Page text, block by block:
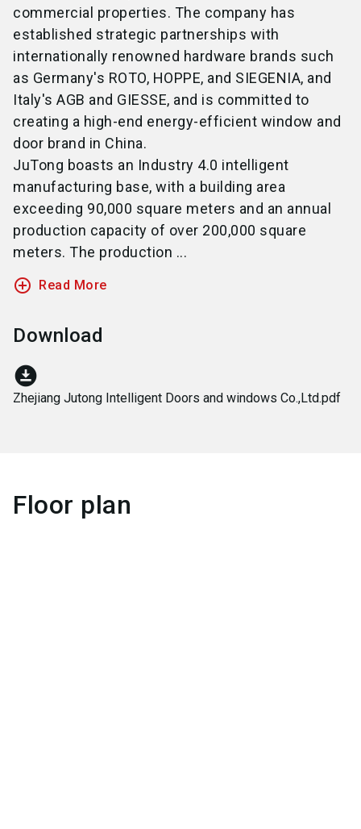
commercial properties. The company has
established strategic partnerships with
internationally renowned hardware brands such
as Germany's ROTO, HOPPE, and SIEGENIA, and
Italy's AGB and GIESSE, and is committed to
creating a high-end energy-efficient window and
door brand in China.
JuTong boasts an Industry 4.0 intelligent
manufacturing base, with a building area
exceeding 90,000 square meters and an annual
production capacity of over 200,000 square
meters. The production ...
add_circle_outline Read More
Download
download_for_offline
Zhejiang Jutong Intelligent Doors and windows Co.,Ltd.pdf
Floor plan